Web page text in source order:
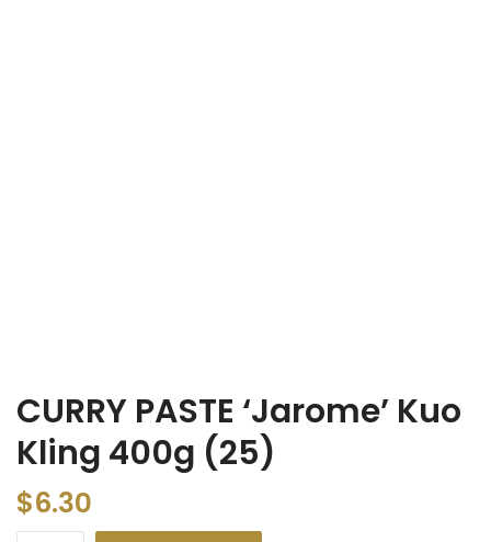
CURRY PASTE ‘Jarome’ Kuo
Kling 400g (25)
$6.30